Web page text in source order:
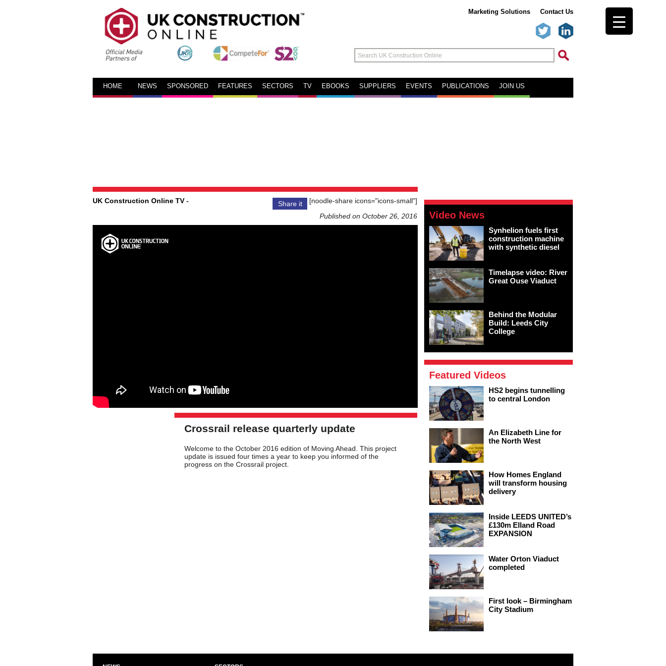
Marketing Solutions Contact Us
HOME NEWS SPONSORED FEATURES SECTORS TV EBOOKS SUPPLIERS EVENTS PUBLICATIONS JOIN US
UK Construction Online TV - Share it
[noodle-share icons="icons-small"]
Published on October 26, 2016
Crossrail release quarterly update
Welcome to the October 2016 edition of Moving Ahead. This project
update is issued four times a year to keep you informed of the
progress on the Crossrail project.
Video News
Synhelion fuels first
construction machine
with synthetic diesel
Timelapse video: River
Great Ouse Viaduct
Behind the Modular
Build: Leeds City
College
Featured Videos
HS2 begins tunnelling
to central London
An Elizabeth Line for
the North West
How Homes England
will transform housing
delivery
Inside LEEDS UNITED’s
£130m Elland Road
EXPANSION
Water Orton Viaduct
completed
First look – Birmingham
City Stadium